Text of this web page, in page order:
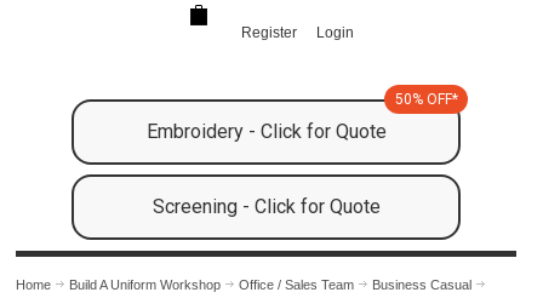
Register Login
Embroidery - Click for Quote
50% OFF*
Screening - Click for Quote
Home Build A Uniform Workshop Office / Sales Team
Business Casual